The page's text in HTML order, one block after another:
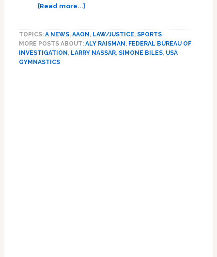
[Read more...]about
other
top
TOPICS: A NEWS, AAON , LAW/JUSTICE, SPORTS
MORE POSTS ABOUT: ALY RAISMAN , FEDERAL BUREAU OF
INVESTIGATION , LARRY NASSAR, SIMONE BILES, USA
GYMNASTICS